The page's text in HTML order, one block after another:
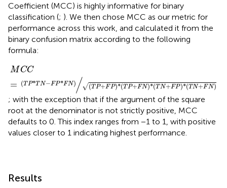
Coefficient (MCC) is highly informative for binary
classification (; ). We then chose MCC as our metric for
performance across this work, and calculated it from the
binary confusion matrix according to the following
formula:
M CC
= (TP*TN−FP*FN)/√(TP+FP)*(T P+FN)*(TN+FP)*(TN+FN)
MCC=
; with the exception that if the argument of the square
root at the denominator is not strictly positive, MCC
defaults to 0. This index ranges from −1 to 1, with positive
values closer to 1 indicating highest performance.
Results